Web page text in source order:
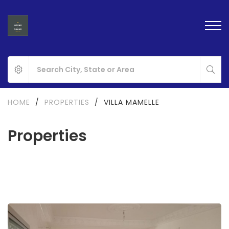
Properties
HOME / PROPERTIES / VILLA MAMELLE